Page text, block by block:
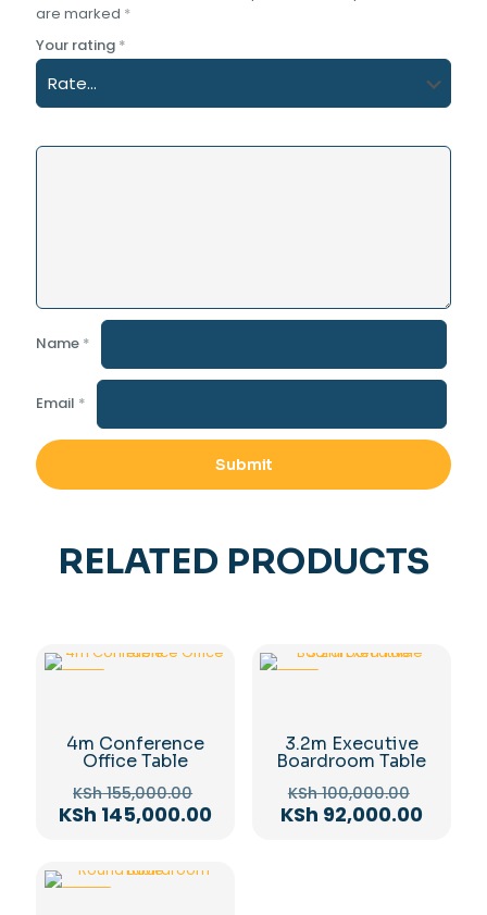
are marked *
Your rating *
Name *
Email *
RELATED PRODUCTS
4m Conference
Office Table
KSh155,000.00
price
KSh 145,000.00Current
3.2m Executive
Boardroom Table
KSh100,000.00
price
KSh 92,000.00